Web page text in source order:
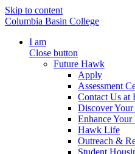
Skip to content
Columbia Basin College
I am
Close button
Future Hawk
Apply
Assessment
Contact Us at
Discover Your
Enhance
Hawk Life
Outreach &
Student